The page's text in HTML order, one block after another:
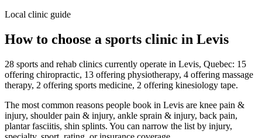
Local clinic guide
How to choose a sports clinic in Levis
28 sports and rehab clinics currently operate in Levis, Quebec: 15
offering chiropractic, 13 offering physiotherapy, 4 offering massage
therapy, 2 offering sports medicine, 2 offering kinesiology tape.
The most common reasons people book in Levis are knee pain &
injury, shoulder pain & injury, ankle sprain & injury, back pain,
plantar fasciitis, shin splints. You can narrow the list by injury,